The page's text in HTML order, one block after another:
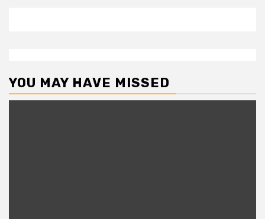
YOU MAY HAVE MISSED